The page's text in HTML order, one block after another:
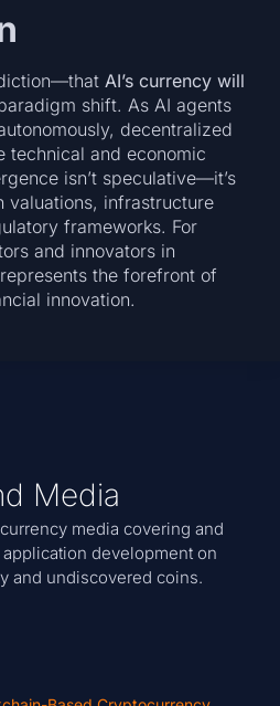
AI’s currency will
shift. As AI agents
decentralized
technical and economic
isn’t speculative—it’s
valuations, infrastructure
frameworks. For
and innovators in
the forefront of
innovation.
Media
media covering and
development on
and undiscovered coins.